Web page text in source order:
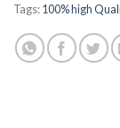
Tags:100% high